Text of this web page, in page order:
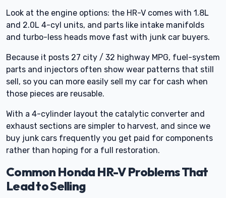
Look at the engine options: the HR-V comes with 1.8L
and 2.0L 4-cyl units, and parts like intake manifolds
and turbo-less heads move fast with junk car buyers.
Because it posts 27 city / 32 highway MPG, fuel-system
parts and injectors often show wear patterns that still
sell, so you can more easily sell my car for cash when
those pieces are reusable.
With a 4-cylinder layout the catalytic converter and
exhaust sections are simpler to harvest, and since we
buy junk cars frequently you get paid for components
rather than hoping for a full restoration.
Common Honda HR-V Problems That
Lead to Selling